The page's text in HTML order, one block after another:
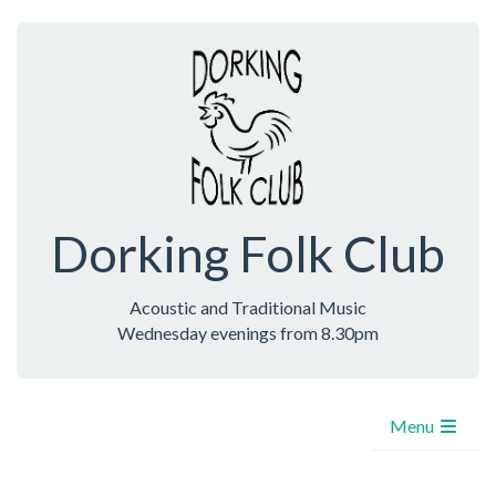
Dorking Folk Club
Acoustic and Traditional Music
Wednesday evenings from 8.30pm
Menu